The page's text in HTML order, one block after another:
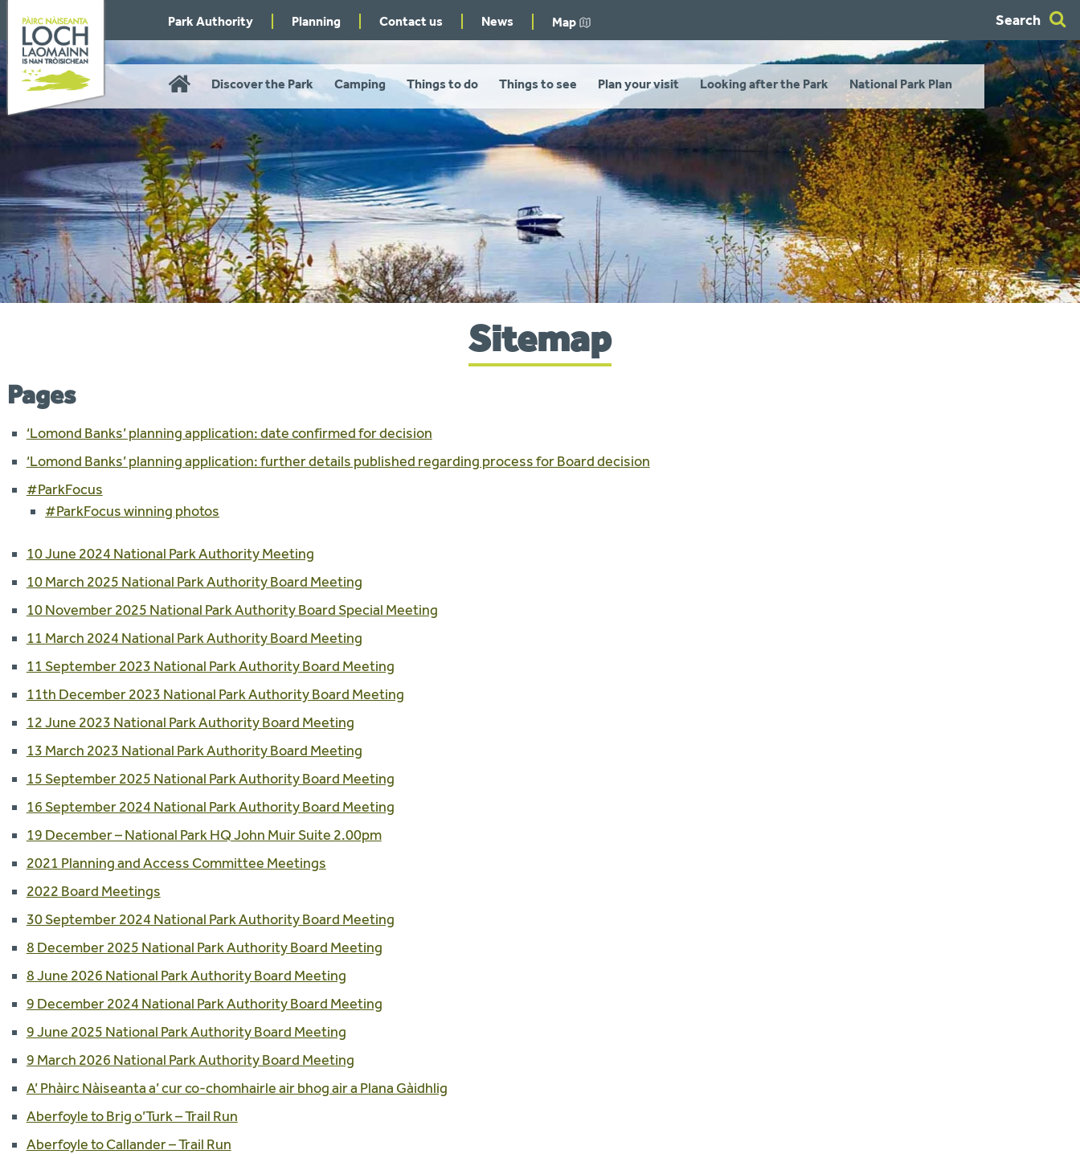
navigation
Search
Sitemap
Pages
‘Lomond Banks’ planning application: date confirmed for decision
‘Lomond Banks’ planning application: further details published regarding process for Board decision
#ParkFocus
#ParkFocus winning photos
10 June 2024 National Park Authority Meeting
10 March 2025 National Park Authority Board Meeting
10 November 2025 National Park Authority Board Special Meeting
11 March 2024 National Park Authority Board Meeting
11 September 2023 National Park Authority Board Meeting
11th December 2023 National Park Authority Board Meeting
12 June 2023 National Park Authority Board Meeting
13 March 2023 National Park Authority Board Meeting
15 September 2025 National Park Authority Board Meeting
16 September 2024 National Park Authority Board Meeting
19 December – National Park HQ John Muir Suite 2.00pm
2021 Planning and Access Committee Meetings
2022 Board Meetings
30 September 2024 National Park Authority Board Meeting
8 December 2025 National Park Authority Board Meeting
8 June 2026 National Park Authority Board Meeting
9 December 2024 National Park Authority Board Meeting
9 June 2025 National Park Authority Board Meeting
9 March 2026 National Park Authority Board Meeting
A’ Phàirc Nàiseanta a’ cur co-chomhairle air bhog air a Plana Gàidhlig
Aberfoyle to Brig o’Turk – Trail Run
Aberfoyle to Callander – Trail Run
Home
Discover the Park Camping Things to do Things to see Plan your visit Looking after the Park National Park Plan
Park Authority Planning Contact us News Map